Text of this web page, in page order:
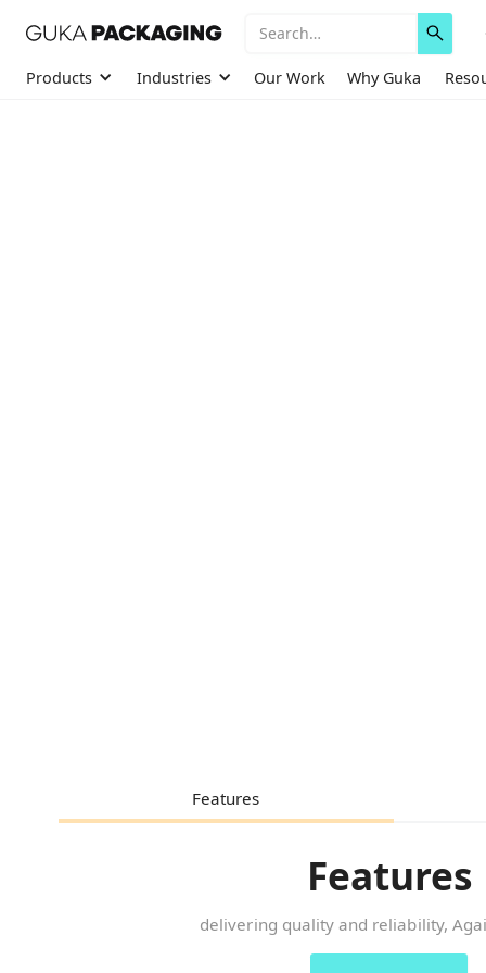
Products Industries Our Work Why Guka
Features
Features
delivering quality and reliability,